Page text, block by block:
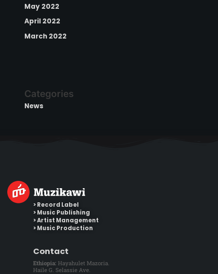
May 2022
April 2022
March 2022
Categories
News
> Record Label
> Music Publishing
> Artist Management
> Music Production
Contact
Ethiopia: Hayahulet Mazoria.
Haile G. Selassie Ave.